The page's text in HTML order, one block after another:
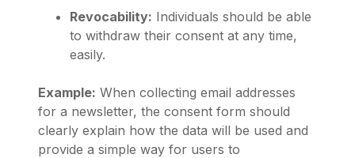
Revocability: Individuals should be able
to withdraw their consent at any time,
easily.
Example: When collecting email addresses
for a newsletter, the consent form should
clearly explain how the data will be used and
provide a simple way for users to